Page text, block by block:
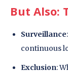
But Also:
Surveillance
continuous
Exclusion: